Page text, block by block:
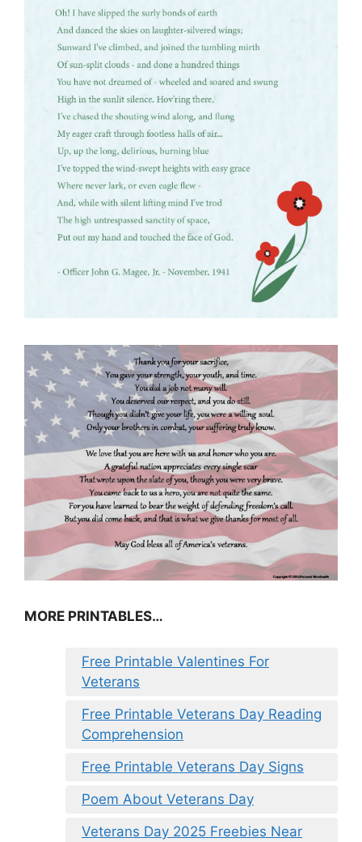
MORE PRINTABLES…
Free Printable Valentines For
Veterans
Free Printable Veterans Day Reading
Comprehension
Free Printable Veterans Day Signs
Poem About Veterans Day
Veterans Day 2025 Freebies Near